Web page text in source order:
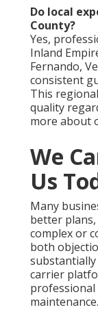
Do local
County?
Yes,
Inland
Fernando,
consistent
This
quality
more about
We
Us
Many
better
complex or
both
carrier
professional
maintenance.